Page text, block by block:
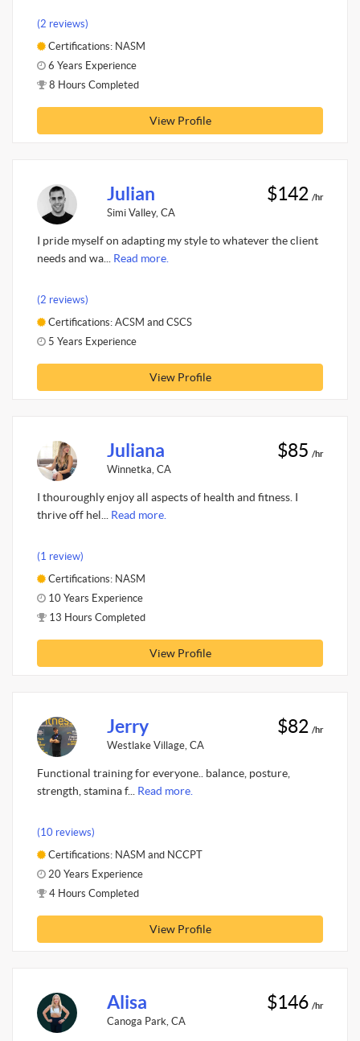
(2 reviews)
Certifications: NASM
6 Years Experience
8 Hours Completed
View Profile
Julian
Simi Valley, CA
$142 /hr
I pride myself on adapting my style to whatever the client
needs and wa... Read more.
(2 reviews)
Certifications: ACSM and CSCS
5 Years Experience
View Profile
Juliana
Winnetka, CA
$85 /hr
I thouroughly enjoy all aspects of health and fitness. I
thrive off hel... Read more.
(1 review)
Certifications: NASM
10 Years Experience
13 Hours Completed
View Profile
Jerry
Westlake Village, CA
$82 /hr
Functional training for everyone.. balance, posture,
strength, stamina f... Read more.
(10 reviews)
Certifications: NASM and NCCPT
20 Years Experience
4 Hours Completed
View Profile
Alisa
Canoga Park, CA
$146 /hr